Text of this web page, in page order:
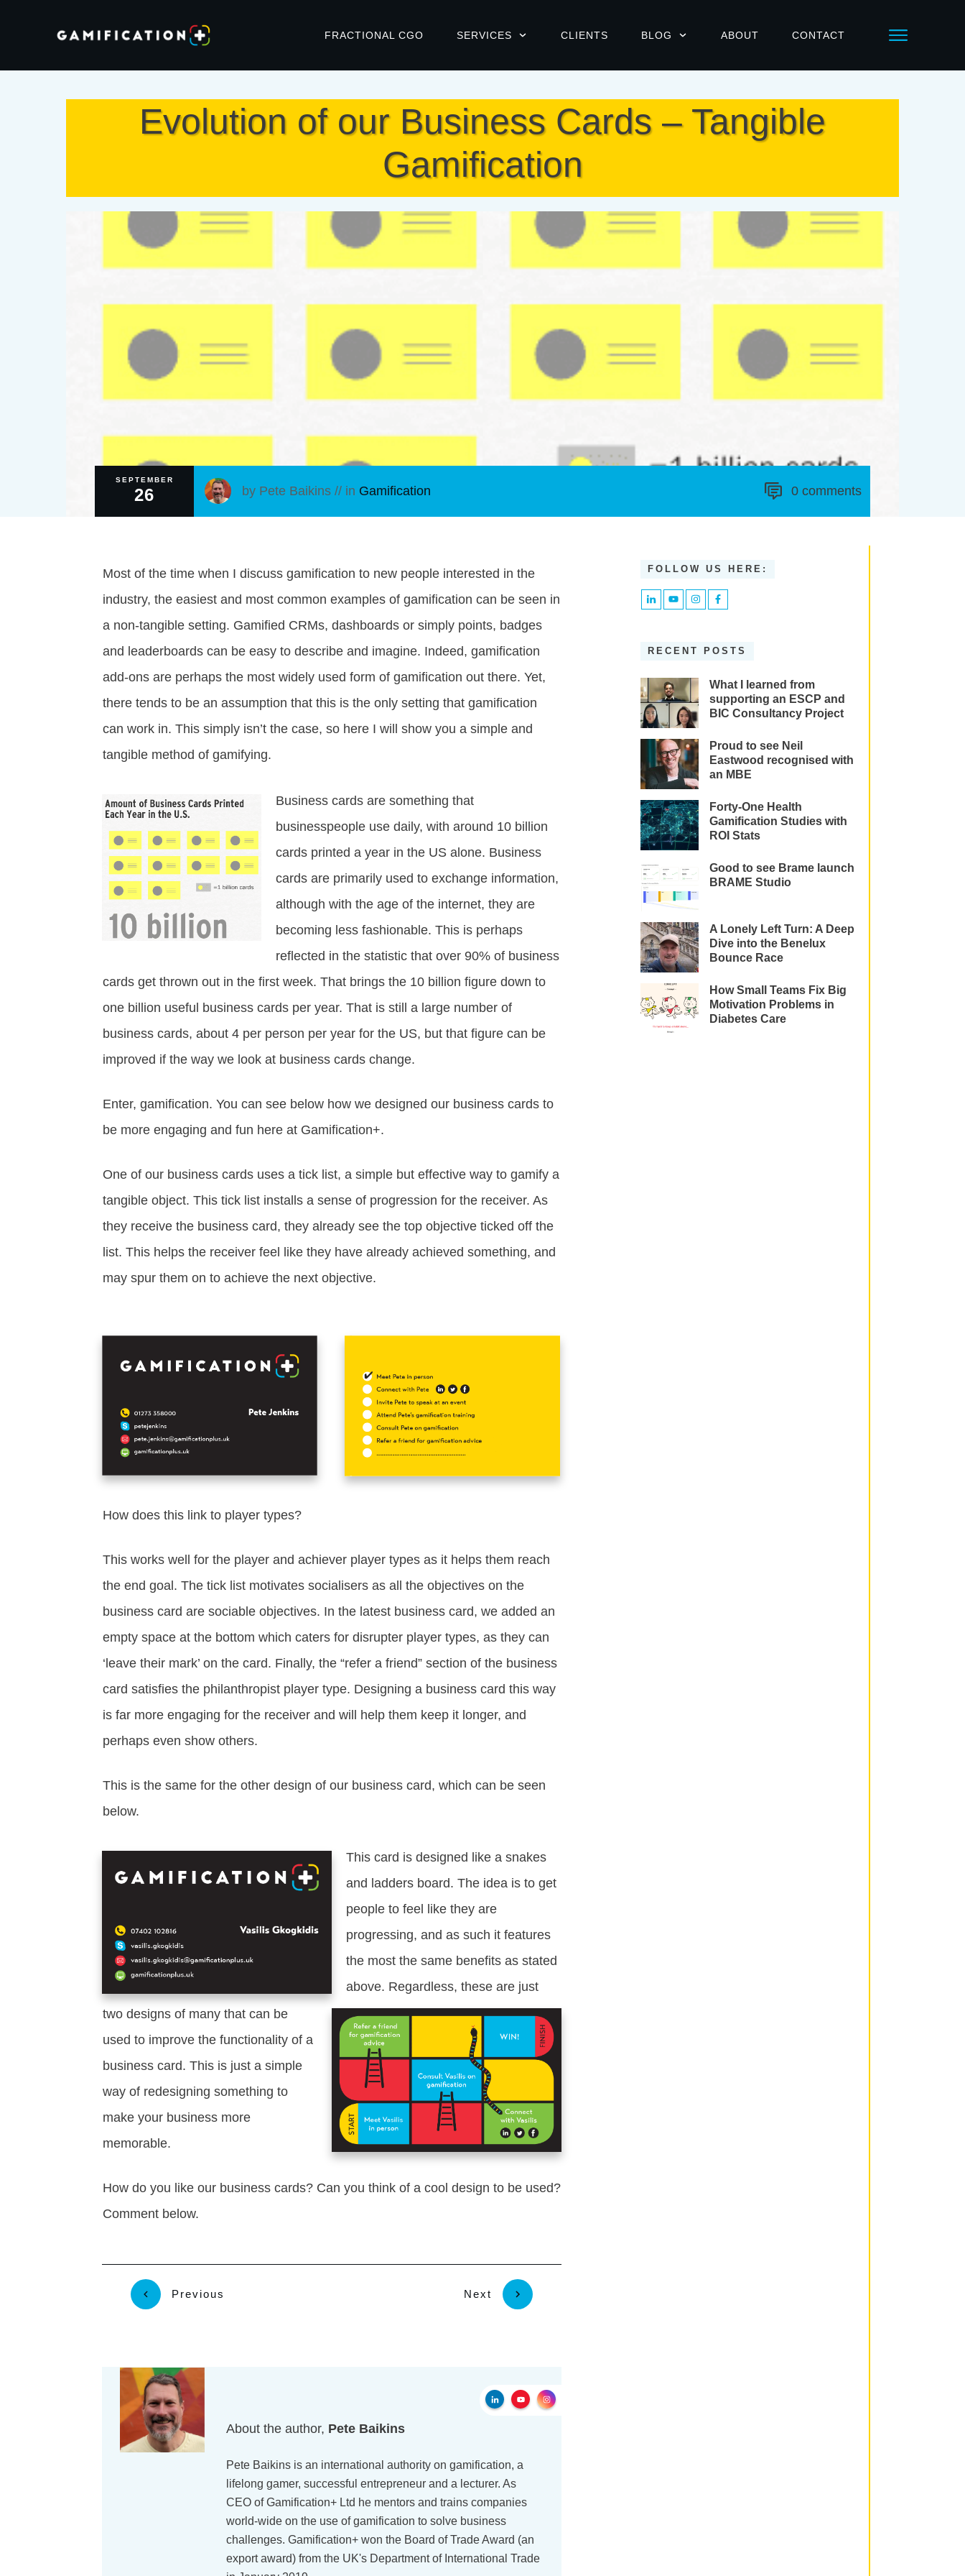
FRACTIONAL CGO SERVICES CLIENTS BLOG ABOUT CONTACT
Evolution of our Business Cards – Tangible
Gamification
SEPTEMBER
26 by Pete Baikins// in Gamification 0comments
Most of the time when I discuss gamification to new people interested in the
industry, the easiest and most common examples of gamification can be seen in
a non-tangible setting. Gamified CRMs, dashboards or simply points, badges
and leaderboards can be easy to describe and imagine. Indeed, gamification
add-ons are perhaps the most widely used form of gamification out there. Yet,
there tends to be an assumption that this is the only setting that gamification
can work in. This simply isn’t the case, so here I will show you a simple and
tangible method of gamifying.
Business cards are something that
businesspeople use daily, with around 10 billion
cards printed a year in the US alone. Business
cards are primarily used to exchange information,
although with the age of the internet, they are
becoming less fashionable. This is perhaps
reflected in the statistic that over 90% of business
cards get thrown out in the first week. That brings the 10 billion figure down to
one billion useful business cards per year. That is still a large number of
business cards, about 4 per person per year for the US, but that figure can be
improved if the way we look at business cards change.
Enter, gamification. You can see below how we designed our business cards to
be more engaging and fun here at Gamification+.
One of our business cards uses a tick list, a simple but effective way to gamify a
tangible object. This tick list installs a sense of progression for the receiver. As
they receive the business card, they already see the top objective ticked off the
list. This helps the receiver feel like they have already achieved something, and
may spur them on to achieve the next objective.
How does this link to player types?
This works well for the player and achiever player types as it helps them reach
the end goal. The tick list motivates socialisers as all the objectives on the
business card are sociable objectives. In the latest business card, we added an
empty space at the bottom which caters for disrupter player types, as they can
‘leave their mark’ on the card. Finally, the “refer a friend” section of the business
card satisfies the philanthropist player type. Designing a business card this way
is far more engaging for the receiver and will help them keep it longer, and
perhaps even show others.
This is the same for the other design of our business card, which can be seen
below.
This card is designed like a snakes
and ladders board. The idea is to get
people to feel like they are
progressing, and as such it features
the most the same benefits as stated
above. Regardless, these are just
two designs of many that can be
used to improve the functionality of a
business card. This is just a simple
way of redesigning something to
make your business more
memorable.
How do you like our business cards? Can you think of a cool design to be used?
Comment below.
Previous Next
About the author, Pete Baikins
Pete Baikins is an international authority on gamification, a
lifelong gamer, successful entrepreneur and a lecturer. As
CEO of Gamification+ Ltd he mentors and trains companies
world-wide on the use of gamification to solve business
challenges. Gamification+ won the Board of Trade Award (an
export award) from the UK's Department of International Trade
FOLLOW US HERE:
RECENT POSTS
What I learned from
supporting an ESCP and
BIC Consultancy Project
Proud to see Neil
Eastwood recognised with
an MBE
Forty-One Health
Gamification Studies with
ROI Stats
Good to see Brame launch
BRAME Studio
A Lonely Left Turn: A Deep
Dive into the Benelux
Bounce Race
How Small Teams Fix Big
Motivation Problems in
Diabetes Care